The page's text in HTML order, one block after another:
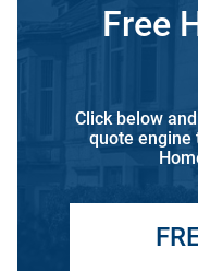
Free
Click below
quote engine